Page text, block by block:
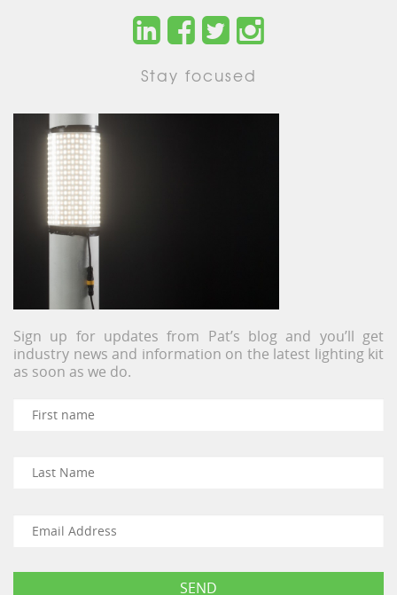
Stay focused
Sign up for updates from Pat’s blog and you’ll get
industry news and information on the latest lighting kit
as soon as we do.